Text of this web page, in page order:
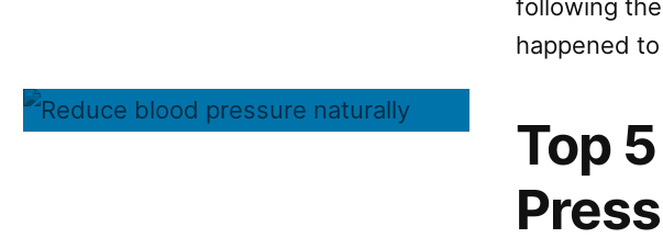
following
happened
Top